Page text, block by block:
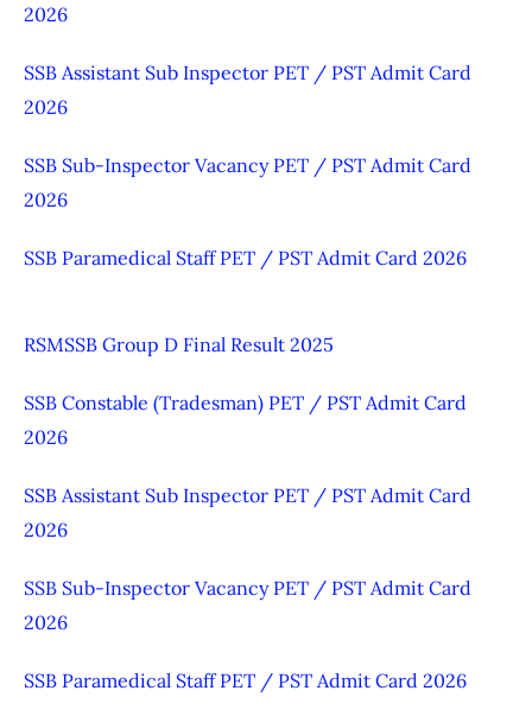
2026
SSB Assistant Sub Inspector PET / PST Admit Card
2026
SSB Sub-Inspector Vacancy PET / PST Admit Card
2026
SSB Paramedical Staff PET / PST Admit Card 2026
RSMSSB Group D Final Result 2025
SSB Constable (Tradesman) PET / PST Admit Card
2026
SSB Assistant Sub Inspector PET / PST Admit Card
2026
SSB Sub-Inspector Vacancy PET / PST Admit Card
2026
SSB Paramedical Staff PET / PST Admit Card 2026